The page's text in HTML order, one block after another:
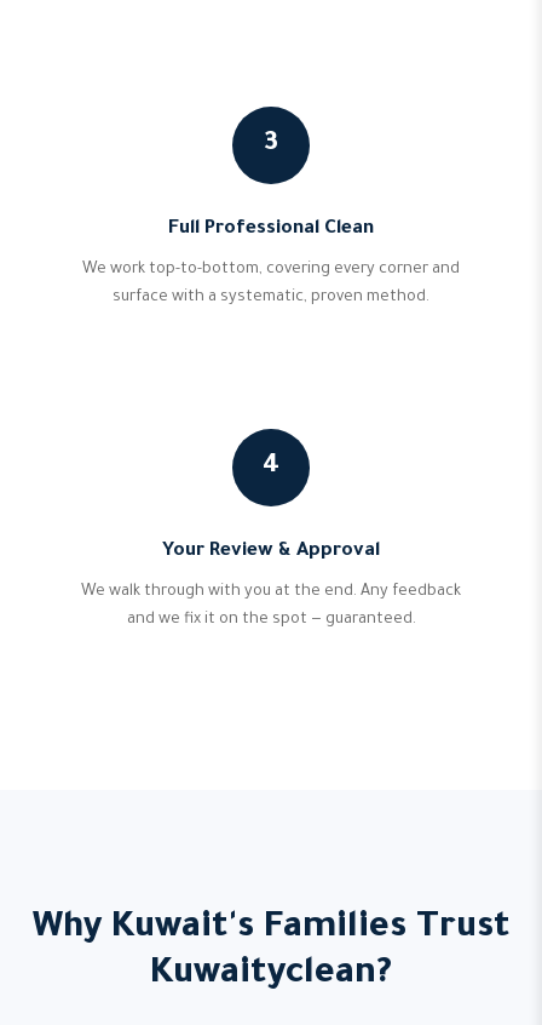
3
Full Professional Clean
We work top-to-bottom, covering every corner and
surface with a systematic, proven method.
4
Your Review & Approval
We walk through with you at the end. Any feedback
and we fix it on the spot — guaranteed.
Why Kuwait's Families Trust
Kuwaityclean?